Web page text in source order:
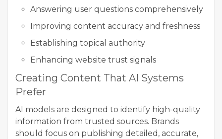
Answering user questions comprehensively
Improving content accuracy and freshness
Establishing topical authority
Enhancing website trust signals
Creating Content That AI Systems
Prefer
AI models are designed to identify high-quality
information from trusted sources. Brands
should focus on publishing detailed, accurate,